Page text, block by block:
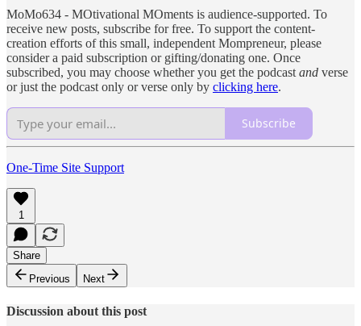
MoMo634 - MOtivational MOments is audience-supported. To
receive new posts, subscribe for free. To support the content-
creation efforts of this small, independent Mompreneur, please
consider a paid subscription or gifting/donating one. Once
subscribed, you may choose whether you get the podcast and verse
or just the podcast only or verse only by clicking here.
Subscribe
One-Time Site Support
1
Share
Previous
Next
Discussion about this post